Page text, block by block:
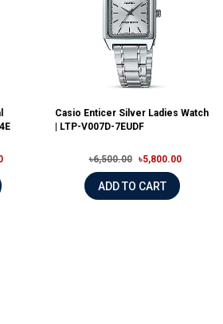
Casio Enticer Silver Ladies Watch
| LTP-V007D-7EUDF
৳6,500.00 ৳5,800.00
ADD TO CART